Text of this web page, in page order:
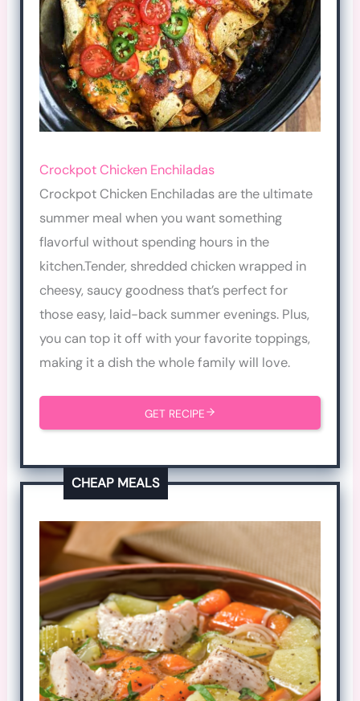
Crockpot Chicken Enchiladas
Crockpot Chicken Enchiladas are the ultimate
summer meal when you want something
flavorful without spending hours in the
kitchen.Tender, shredded chicken wrapped in
cheesy, saucy goodness that’s perfect for
those easy, laid-back summer evenings. Plus,
you can top it off with your favorite toppings,
making it a dish the whole family will love.
GET RECIPE
CHEAP MEALS